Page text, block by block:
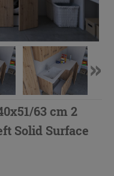
63 cm 2
Solid Surface